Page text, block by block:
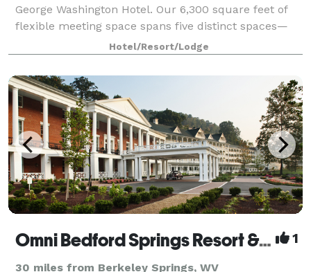
George Washington Hotel. Our 6,300 square feet of
flexible meeting space spans five distinct spaces—
from a glittering Grand Ballroom to a private board
room. Whether you are planning an intimat
Hotel/Resort/Lodge
Omni Bedford Springs Resort & Spa 1
30 miles from Berkeley Springs, WV